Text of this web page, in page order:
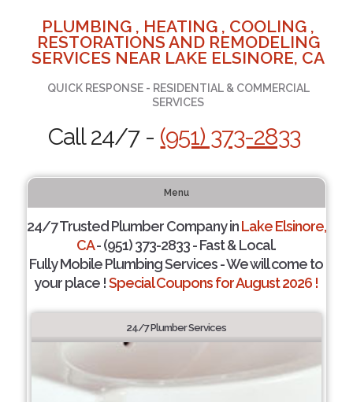
PLUMBING , HEATING , COOLING ,
RESTORATIONS AND REMODELING
SERVICES NEAR LAKE ELSINORE, CA
QUICK RESPONSE - RESIDENTIAL & COMMERCIAL
SERVICES
Call 24/7 - (951) 373-2833
Menu
24/7 Trusted Plumber Company inLake Elsinore,
CA- (951) 373-2833 - Fast & Local.
Fully Mobile Plumbing Services - We will come to
your place !Special Coupons for August 2026 !
24/7 Plumber Services